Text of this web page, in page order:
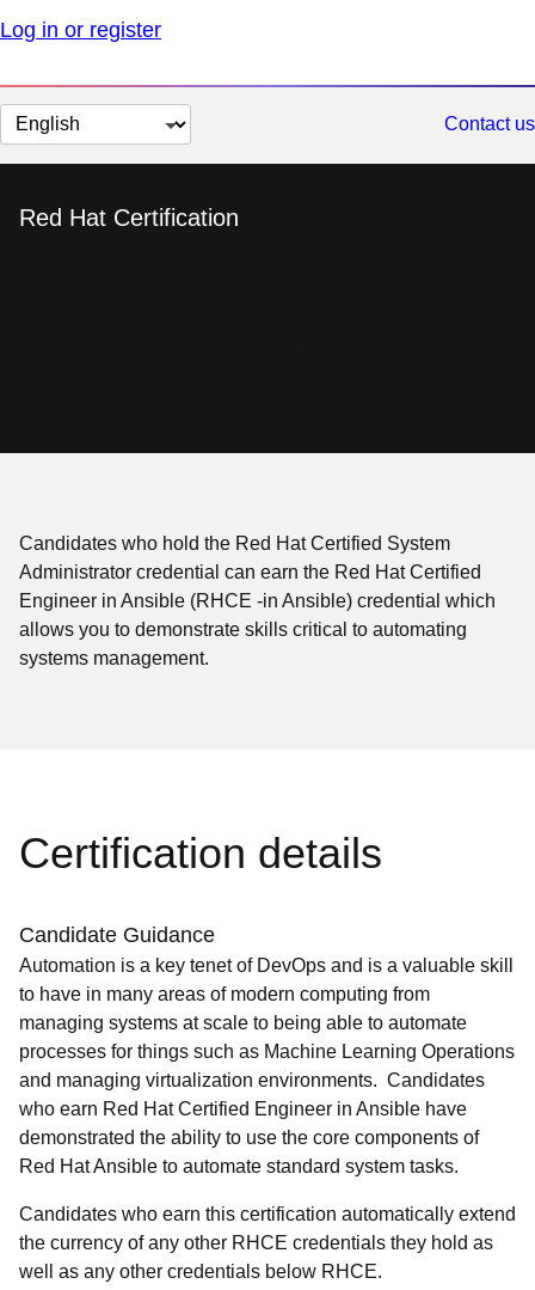
Log in or register
Change
page
Contact us
Red Hat Certification
Candidates who hold the Red Hat Certified System
Administrator credential can earn the Red Hat Certified
Engineer in Ansible (RHCE -in Ansible) credential which
allows you to demonstrate skills critical to automating
systems management.
Certification details
Candidate Guidance
Automation is a key tenet of DevOps and is a valuable skill
to have in many areas of modern computing from
managing systems at scale to being able to automate
processes for things such as Machine Learning Operations
and managing virtualization environments. Candidates
who earn Red Hat Certified Engineer in Ansible have
demonstrated the ability to use the core components of
Red Hat Ansible to automate standard system tasks.
Candidates who earn this certification automatically extend
the currency of any other RHCE credentials they hold as
well as any other credentials below RHCE.